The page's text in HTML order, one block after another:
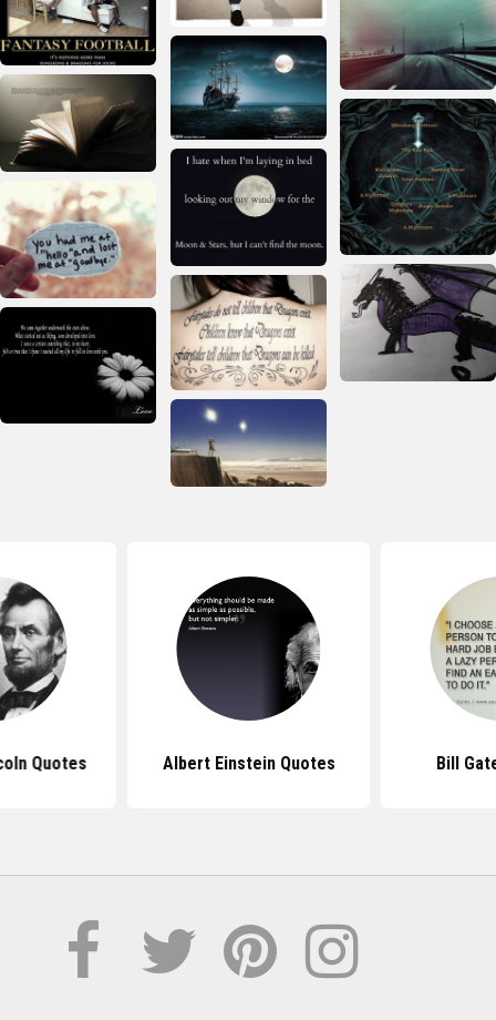
Quotes Albert Einstein Quotes Bill